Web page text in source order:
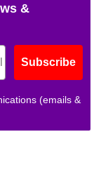
&
Subscribe
(emails &